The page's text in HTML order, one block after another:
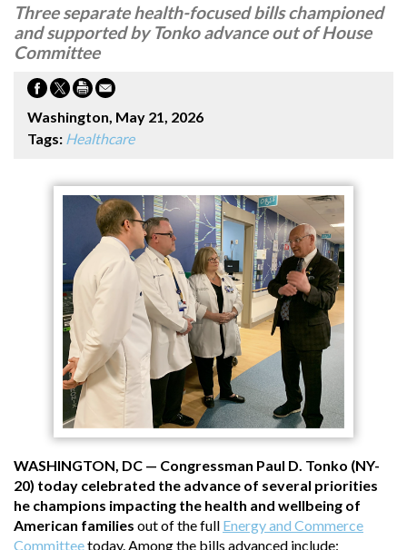
Three separate health-focused bills championed
and supported by Tonko advance out of House
Committee
Washington, May 21, 2026
Tags: Healthcare
WASHINGTON, DC — Congressman Paul D. Tonko (NY-
20) today celebrated the advance of several priorities
he champions impacting the health and wellbeing of
American families out of the full Energy and Commerce
Committeetoday. Among the bills advanced include: